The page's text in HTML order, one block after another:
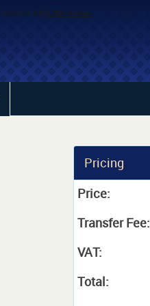
Pricing
Price:
Transfer Fee:
VAT:
Total: